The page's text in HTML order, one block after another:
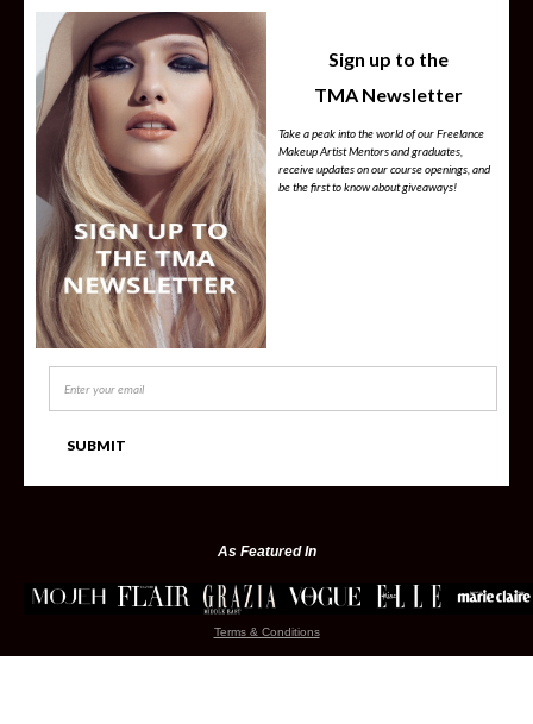
Sign up to the
TMA Newsletter
Take a peak into the world of our Freelance
Makeup Artist Mentors and graduates,
receive updates on our course openings, and
be the first to know about giveaways!
As Featured In
Terms & Conditions